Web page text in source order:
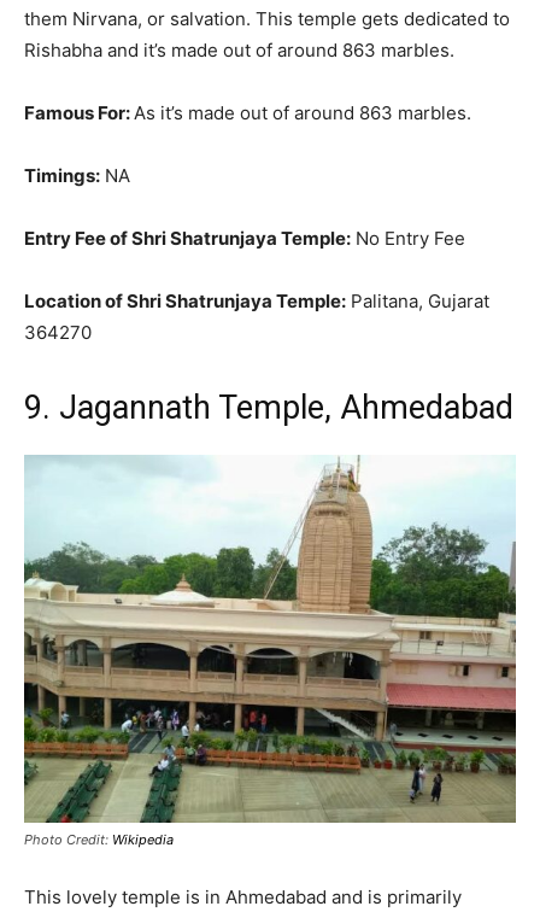
them Nirvana, or salvation. This temple gets dedicated to
Rishabha and it’s made out of around 863 marbles.
Famous For:As it’s made out of around 863 marbles.
Timings: NA
Entry Fee of Shri Shatrunjaya Temple: No Entry Fee
Location of Shri Shatrunjaya Temple: Palitana, Gujarat
364270
9. Jagannath Temple, Ahmedabad
Photo Credit: Wikipedia
This lovely temple is in Ahmedabad and is primarily